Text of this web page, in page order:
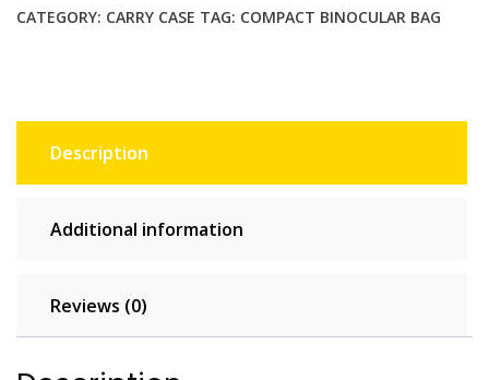
/
compact
binoculars.
80mm(W)x100mm(H)x55mm(D)
CATEGORY: CARRY CASE TAG: COMPACT BINOCULAR BAG
Description
Additional information
Reviews (0)